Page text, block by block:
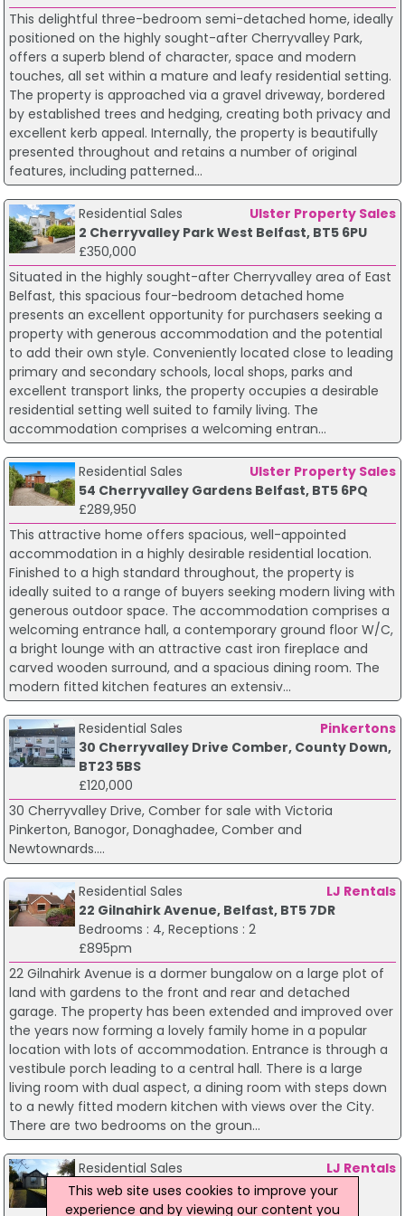
This delightful three-bedroom semi-detached home, ideally
positioned on the highly sought-after Cherryvalley Park,
offers a superb blend of character, space and modern
touches, all set within a mature and leafy residential setting.
The property is approached via a gravel driveway, bordered
by established trees and hedging, creating both privacy and
excellent kerb appeal. Internally, the property is beautifully
presented throughout and retains a number of original
features, including patterned...
Residential Sales
Ulster Property Sales
2 Cherryvalley Park West Belfast, BT5 6PU
£350,000
Situated in the highly sought-after Cherryvalley area of East
Belfast, this spacious four-bedroom detached home
presents an excellent opportunity for purchasers seeking a
property with generous accommodation and the potential
to add their own style. Conveniently located close to leading
primary and secondary schools, local shops, parks and
excellent transport links, the property occupies a desirable
residential setting well suited to family living. The
accommodation comprises a welcoming entran...
Residential Sales
Ulster Property Sales
54 Cherryvalley Gardens Belfast, BT5 6PQ
£289,950
This attractive home offers spacious, well-appointed
accommodation in a highly desirable residential location.
Finished to a high standard throughout, the property is
ideally suited to a range of buyers seeking modern living with
generous outdoor space. The accommodation comprises a
welcoming entrance hall, a contemporary ground floor W/C,
a bright lounge with an attractive cast iron fireplace and
carved wooden surround, and a spacious dining room. The
modern fitted kitchen features an extensiv...
Residential Sales
Pinkertons
30 Cherryvalley Drive Comber, County Down,
BT23 5BS
£120,000
30 Cherryvalley Drive, Comber for sale with Victoria
Pinkerton, Banogor, Donaghadee, Comber and
Newtownards....
Residential Sales
LJ Rentals
22 Gilnahirk Avenue, Belfast, BT5 7DR
Bedrooms : 4, Receptions : 2
£895pm
22 Gilnahirk Avenue is a dormer bungalow on a large plot of
land with gardens to the front and rear and detached
garage. The property has been extended and improved over
the years now forming a lovely family home in a popular
location with lots of accommodation. Entrance is through a
vestibule porch leading to a central hall. There is a large
living room with dual aspect, a dining room with steps down
to a newly fitted modern kitchen with views over the City.
There are two bedrooms on the groun...
Residential Sales
LJ Rentals
60 Gilnahirk Road, Belfast, BT5 7DH
Bedrooms : 3, Receptions : 2
This web site uses cookies to improve your
experience and by viewing our content you